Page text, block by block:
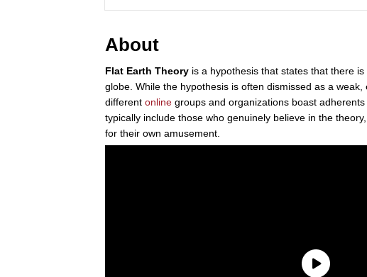
About
Flat Earth Theory is a hypothesis that states that there
globe. While the hypothesis is often dismissed as a
different online groups and organizations boast
typically include those who genuinely believe in the
for their own amusement.